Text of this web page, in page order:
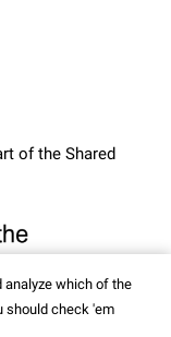
which of the
should check 'em
of the Shared